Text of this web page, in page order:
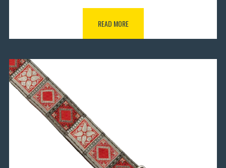
READ MORE